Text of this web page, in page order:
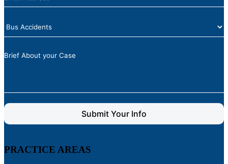
Submit Your Info
PRACTICE AREAS